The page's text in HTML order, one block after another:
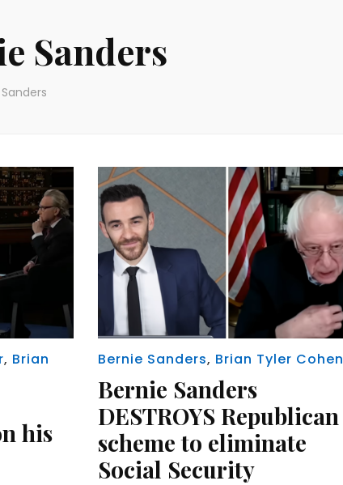
Sanders
, Brian
his
Bernie Sanders, Brian Tyler Cohen
Bernie Sanders
DESTROYS Republican
scheme to eliminate
Social Security